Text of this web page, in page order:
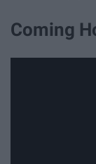
Coming